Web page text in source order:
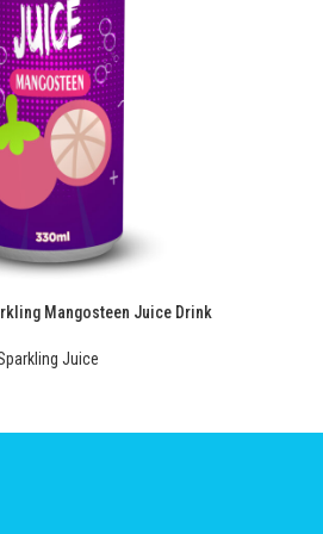
Mangosteen Juice Drink
Juice